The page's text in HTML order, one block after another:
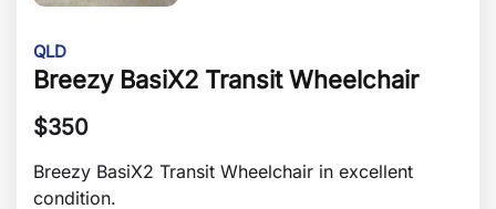
QLD
Breezy BasiX2 Transit Wheelchair
$350
Breezy BasiX2 Transit Wheelchair in excellent
condition.